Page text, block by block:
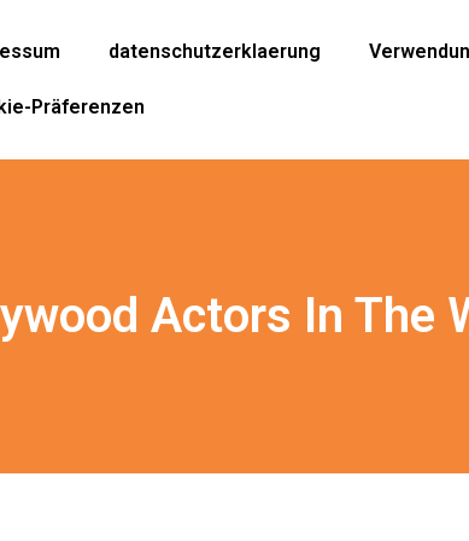
datenschutzerklaerung
Präferenzen
Actors In The